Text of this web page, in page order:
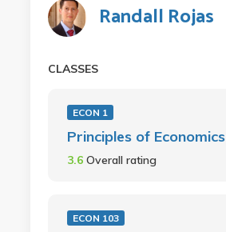
Randall Rojas
CLASSES
ECON 1
Principles of Economics
3.6 Overall rating
ECON 103